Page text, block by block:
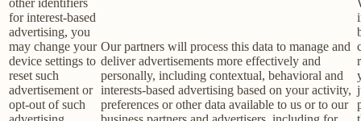
for interest-based
advertising, you
may change your
device settings to
reset such
advertisement or
opt-out of such
Our partners will process this data to manage and
deliver advertisements more effectively and
personally, including contextual, behavioral and
interests-based advertising based on your activity,
preferences or other data available to us or to our